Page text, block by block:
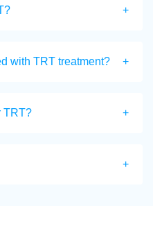
with TRT treatment?
TRT?